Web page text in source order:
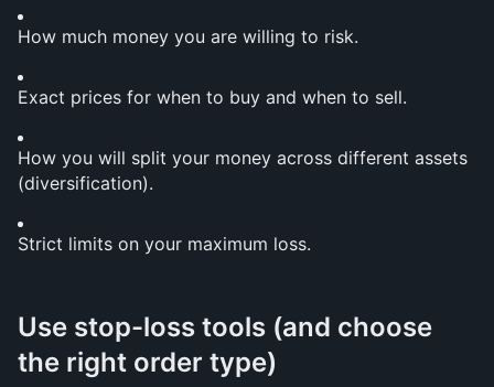
How much money you are willing to risk.
Exact prices for when to buy and when to sell.
How you will split your money across different assets
(diversification).
Strict limits on your maximum loss.
Use stop-loss tools (and choose
the right order type)